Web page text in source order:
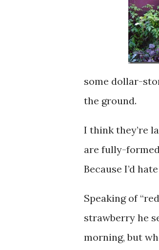
some dollar-
the ground.
I think they’re
are fully-
Because I’d
Speaking of
strawberry he
morning, but